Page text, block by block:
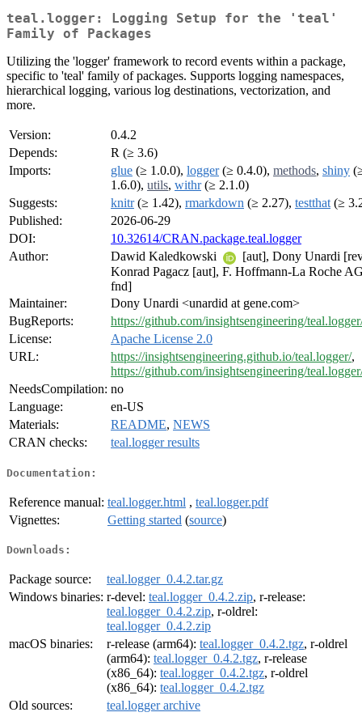
teal.logger: Logging Setup for the 'teal'
Family of Packages
Utilizing the 'logger' framework to record events within a package,
specific to 'teal' family of packages. Supports logging namespaces,
hierarchical logging, various log destinations, vectorization, and
more.
Version:
0.4.2
Depends:
R (≥ 3.6)
Imports:
glue (≥ 1.0.0), logger(≥ 0.4.0), methods, shiny
1.6.0), utils, withr(≥ 2.1.0)
Suggests:
knitr(≥ 1.42), rmarkdown (≥ 2.27), testthat (≥
Published:
2026-06-29
DOI:
10.32614/CRAN.package.teal.logger
Author:
Dawid Kaledkowski
[aut], Dony Unardi
Konrad Pagacz [aut], F. Hoffmann-La Roche
fnd]
Maintainer:
Dony Unardi <unardid at gene.com>
BugReports:
https://github.com/insightsengineering/
License:
Apache License 2.0
URL:
https://insightsengineering.github.io/teal.logger/,
https://github.com/insightsengineering/
NeedsCompilation: no
Language:
en-US
Materials:
README, NEWS
CRAN checks:
teal.logger results
Documentation:
Reference manual: teal.logger.html , teal.logger.pdf
Vignettes:
Getting started (source)
Downloads:
Package source:
teal.logger_0.4.2.tar.gz
Windows binaries: r-devel: teal.logger_0.4.2.zip, r-release:
teal.logger_0.4.2.zip, r-oldrel:
teal.logger_0.4.2.zip
macOS binaries:
r-release (arm64): teal.logger_0.4.2.tgz, r-oldrel
(arm64): teal.logger_0.4.2.tgz, r-release
(x86_64): teal.logger_0.4.2.tgz, r-oldrel
(x86_64): teal.logger_0.4.2.tgz
Old sources:
teal.logger archive